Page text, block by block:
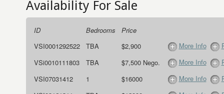
Availability For Sale
ID Bedrooms
Price
VSI0001292522
TBA $2,900 More Info
VSi0010111803
TBA $7,500 Nego. More Info
VSI07031412
1 $16000 More Info